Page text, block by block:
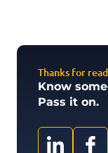
Thanks for
Know
Pass it on.